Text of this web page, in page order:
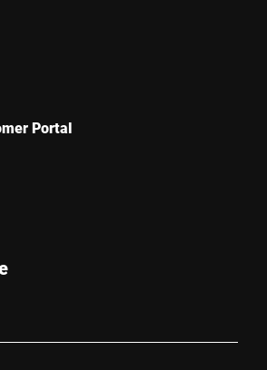
Portal